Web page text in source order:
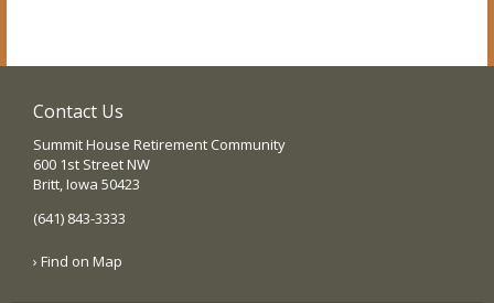
Contact Us
Summit House Retirement Community
600 1st Street NW
Britt, Iowa 50423
(641) 843-3333
› Find on Map